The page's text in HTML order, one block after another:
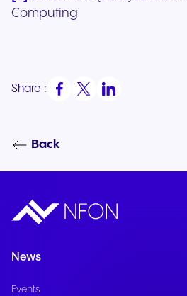
Computing
Share :
Back
News
Events